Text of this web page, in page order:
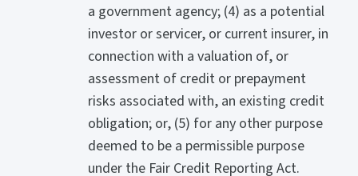
a government agency; (4) as a potential
investor or servicer, or current insurer, in
connection with a valuation of, or
assessment of credit or prepayment
risks associated with, an existing credit
obligation; or, (5) for any other purpose
deemed to be a permissible purpose
under the Fair Credit Reporting Act.